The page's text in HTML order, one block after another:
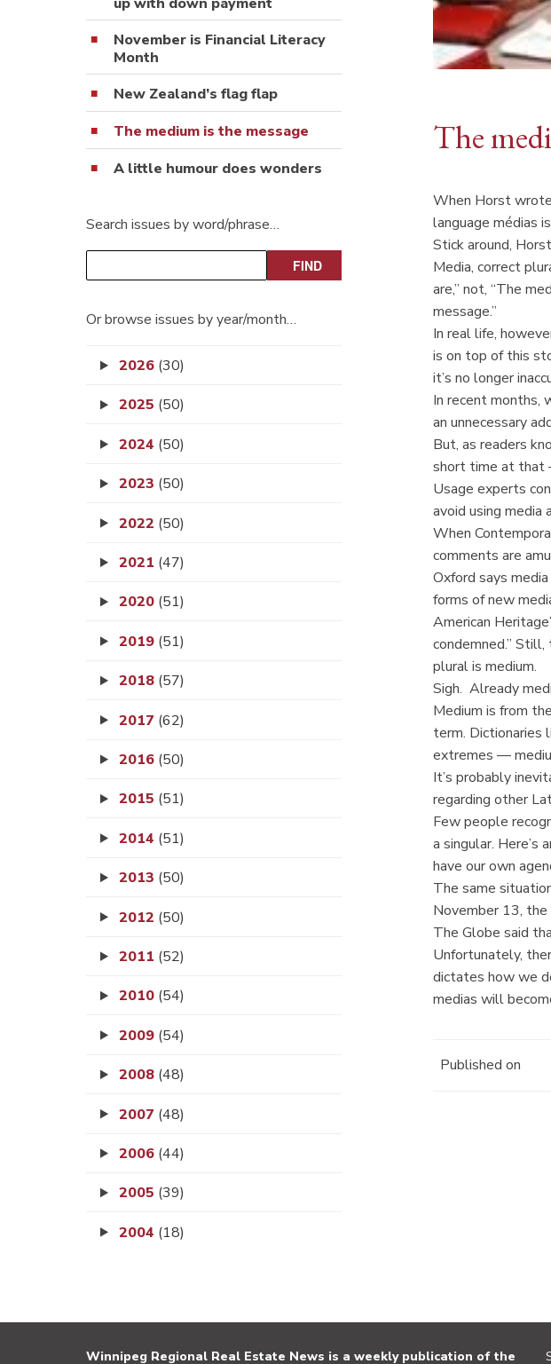
November is Financial Literacy
Month
New Zealand’s flag flap
The medium is the message
A little humour does wonders
Search issues by word/phrase…
Or browse issues by year/month…
2026 (30)
2025 (50)
2024 (50)
2023 (50)
2022 (50)
2021 (47)
2020 (51)
2019 (51)
2018 (57)
2017 (62)
2016 (50)
2015 (51)
2014 (51)
2013 (50)
2012 (50)
2011 (52)
2010 (54)
2009 (54)
2008 (48)
2007 (48)
2006 (44)
2005 (39)
2004 (18)
The
When Horst wrote
language médias
Stick around,
Media, correct
are,” not, “The
message.”
In real life,
is on top of this
it’s no longer
In recent months,
an unnecessary
But, as readers
short time at that
Usage experts
avoid using media
When
comments are
Oxford says
forms of new
American
condemned.”
plural is medium.
Sigh. Already
Medium is from
term. Dictionaries
extremes —
It’s probably
regarding other
Few people
a singular. Here’s
have our own
The same
November 13, the
The Globe said
Unfortunately,
dictates how we
medias will
Published on
Winnipeg Regional Real Estate News is a weekly publication of the